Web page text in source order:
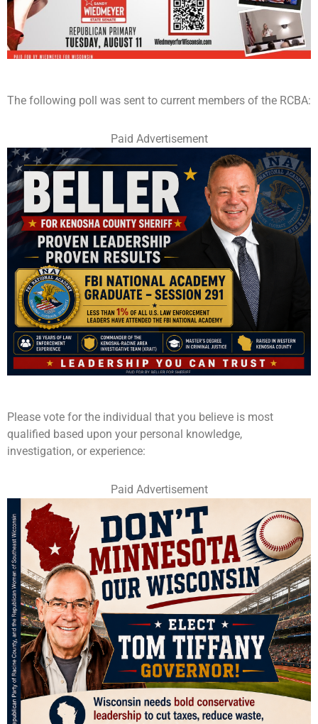
The following poll was sent to current members of the RCBA:
Paid Advertisement
Please vote for the individual that you believe is most
qualified based upon your personal knowledge,
investigation, or experience:
Paid Advertisement